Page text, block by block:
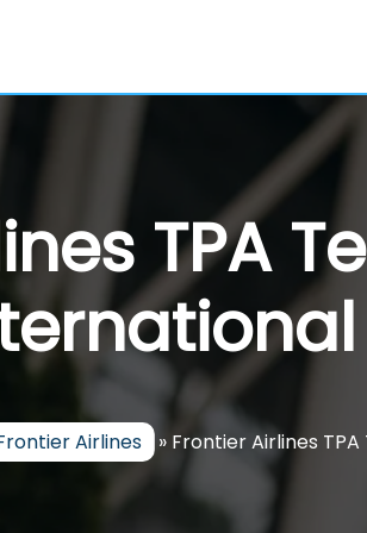
TPA
Airlines » Frontier Airlines